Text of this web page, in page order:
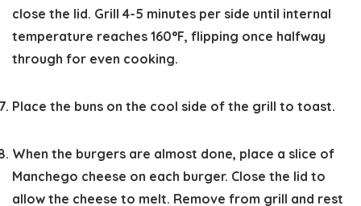
close the lid. Grill 4-5 minutes per side until internal
temperature reaches 160°F, flipping once halfway
through for even cooking.
Place the buns on the cool side of the grill to toast.
When the burgers are almost done, place a slice of
Manchego cheese on each burger. Close the lid to
allow the cheese to melt. Remove from grill and rest